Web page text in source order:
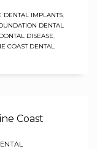
DENTAL IMPLANTS
DENTAL
DISEASE
COAST DENTAL
Coast